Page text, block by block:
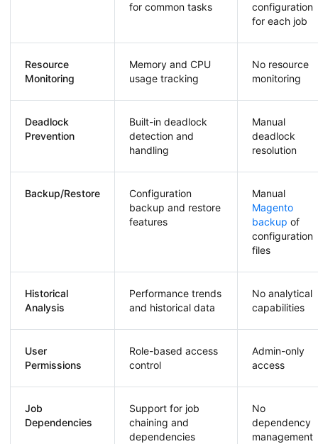
for common tasks
configuration
for each job
Resource
Monitoring
Memory and CPU
usage tracking
No resource
monitoring
Deadlock
Prevention
Built-in deadlock
detection and
handling
Manual
deadlock
resolution
Backup/Restore
Configuration
backup and restore
features
Manual
Magento
backup of
configuration
files
Historical
Analysis
Performance trends
and historical data
No analytical
capabilities
User
Permissions
Role-based access
control
Admin-only
access
Job
Dependencies
Support for job
chaining and
dependencies
No
dependency
management